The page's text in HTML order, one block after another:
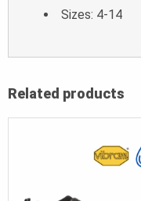
Sizes: 4-14
Related products